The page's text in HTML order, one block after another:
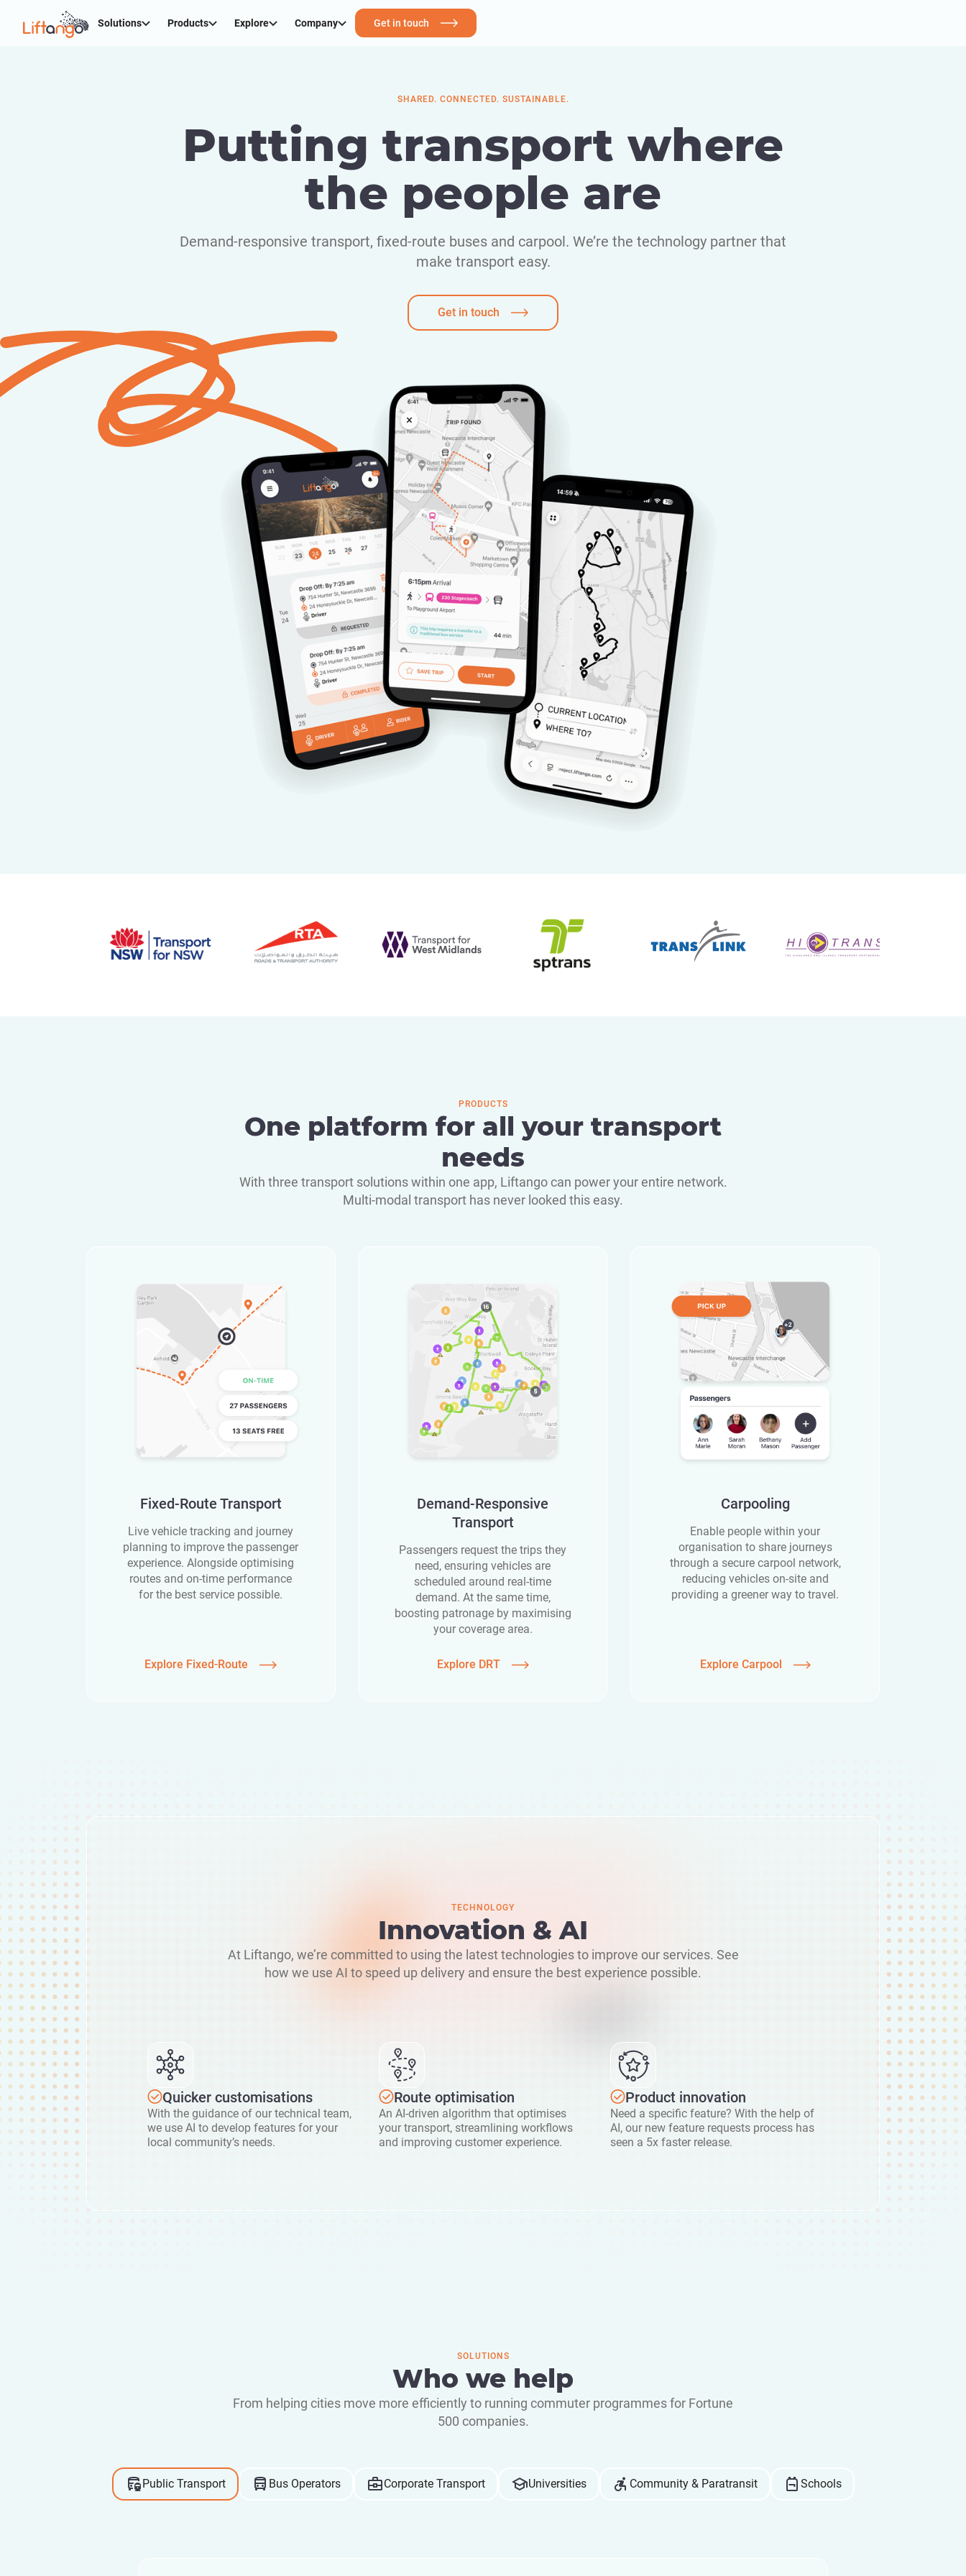
Solutions Products Explore Company Get in touch
SHARED. CONNECTED. SUSTAINABLE.
Putting transport where
the people are
Demand-responsive transport, fixed-route buses and carpool. We’re the technology partner that
make transport easy.
Get in touch
PRODUCTS
One platform for all your transport
needs
With three transport solutions within one app, Liftango can power your entire network.
Multi-modal transport has never looked this easy.
Fixed-Route Transport
Live vehicle tracking and journey
planning to improve the passenger
experience. Alongside optimising
routes and on-time performance
for the best service possible.
Explore Fixed-Route
Demand-Responsive
Transport
Passengers request the trips they
need, ensuring vehicles are
scheduled around real-time
demand. At the same time,
boosting patronage by maximising
your coverage area.
Explore DRT
Carpooling
Enable people within your
organisation to share journeys
through a secure carpool network,
reducing vehicles on-site and
providing a greener way to travel.
Explore Carpool
TECHNOLOGY
Innovation & AI
At Liftango, we’re committed to using the latest technologies to improve our services. See
how we use AI to speed up delivery and ensure the best experience possible.
Quicker customisations
With the guidance of our technical team,
we use AI to develop features for your
local community’s needs.
Route optimisation
An AI-driven algorithm that optimises
your transport, streamlining workflows
and improving customer experience.
Product innovation
Need a specific feature? With the help of
AI, our new feature requests process has
seen a 5x faster release.
SOLUTIONS
Who we help
From helping cities move more efficiently to running commuter programmes for Fortune
500 companies.
Public Transport Bus Operators Corporate Transport Universities Community & Paratransit Schools